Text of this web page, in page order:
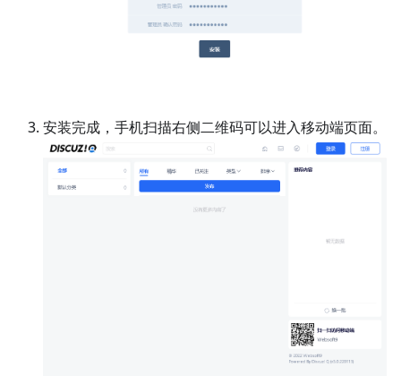
安装完成，手机扫描右侧二维码可以进入移动端页面。